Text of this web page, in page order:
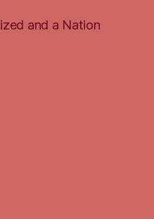
and a Nation